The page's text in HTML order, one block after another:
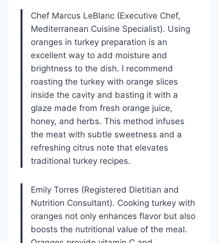
Chef Marcus LeBlanc (Executive Chef,
Mediterranean Cuisine Specialist). Using
oranges in turkey preparation is an
excellent way to add moisture and
brightness to the dish. I recommend
roasting the turkey with orange slices
inside the cavity and basting it with a
glaze made from fresh orange juice,
honey, and herbs. This method infuses
the meat with subtle sweetness and a
refreshing citrus note that elevates
traditional turkey recipes.
Emily Torres (Registered Dietitian and
Nutrition Consultant). Cooking turkey with
oranges not only enhances flavor but also
boosts the nutritional value of the meal.